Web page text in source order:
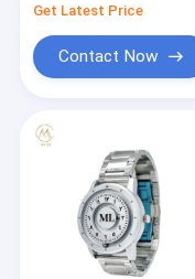
Get Latest Price
Contact Now